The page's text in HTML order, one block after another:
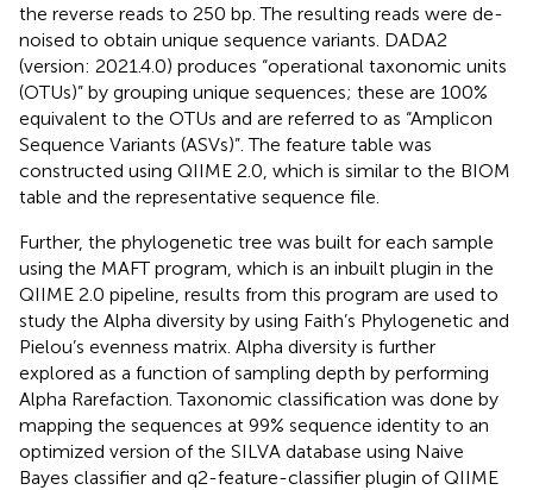
the reverse reads to 250 bp. The resulting reads were de-
noised to obtain unique sequence variants. DADA2
(version: 2021.4.0) produces “operational taxonomic units
(OTUs)” by grouping unique sequences; these are 100%
equivalent to the OTUs and are referred to as “Amplicon
Sequence Variants (ASVs)”. The feature table was
constructed using QIIME 2.0, which is similar to the BIOM
table and the representative sequence file.
Further, the phylogenetic tree was built for each sample
using the MAFT program, which is an inbuilt plugin in the
QIIME 2.0 pipeline, results from this program are used to
study the Alpha diversity by using Faith’s Phylogenetic and
Pielou’s evenness matrix. Alpha diversity is further
explored as a function of sampling depth by performing
Alpha Rarefaction. Taxonomic classification was done by
mapping the sequences at 99% sequence identity to an
optimized version of the SILVA database using Naive
Bayes classifier and q2-feature-classifier plugin of QIIME